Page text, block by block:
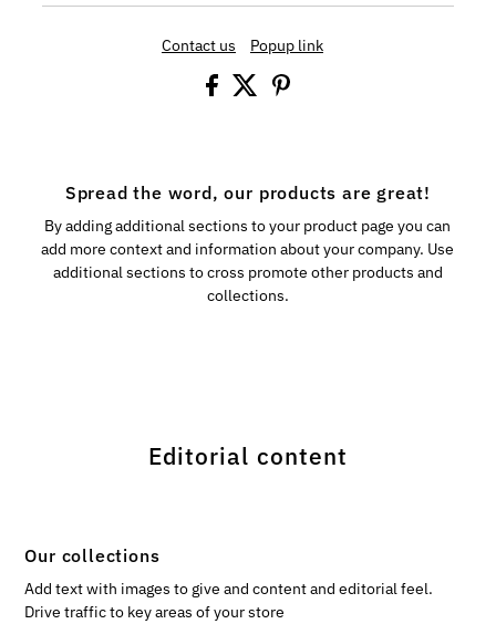
Contact us Popup link
Spread the word, our products are great!
By adding additional sections to your product page you can
add more context and information about your company. Use
additional sections to cross promote other products and
collections.
Editorial content
Our collections
Add text with images to give and content and editorial feel.
Drive traffic to key areas of your store